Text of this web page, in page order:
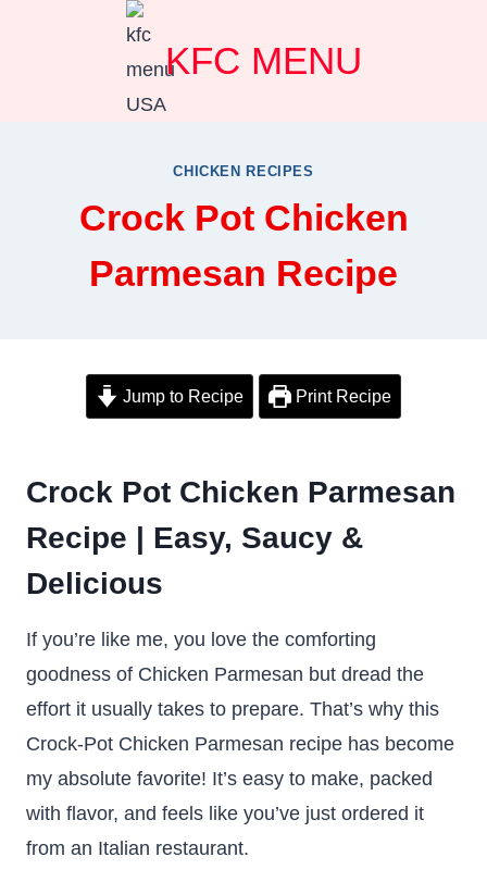
KFC MENU
CHICKEN RECIPES
Crock Pot Chicken
Parmesan Recipe
Jump to Recipe Print Recipe
Crock Pot Chicken Parmesan
Recipe | Easy, Saucy &
Delicious
If you’re like me, you love the comforting
goodness of Chicken Parmesan but dread the
effort it usually takes to prepare. That’s why this
Crock-Pot Chicken Parmesan recipe has become
my absolute favorite! It’s easy to make, packed
with flavor, and feels like you’ve just ordered it
from an Italian restaurant.